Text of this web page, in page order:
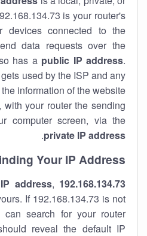
is your router's
devices connected to the
data requests over the
has a public IP address.
gets used by the ISP and any
information of the website
your router the sending
computer screen, via the
private IP address
.
Your IP Address
192.168.134.73
IP address,
If 192.168.134.73 is not
search for your router
reveal the default IP